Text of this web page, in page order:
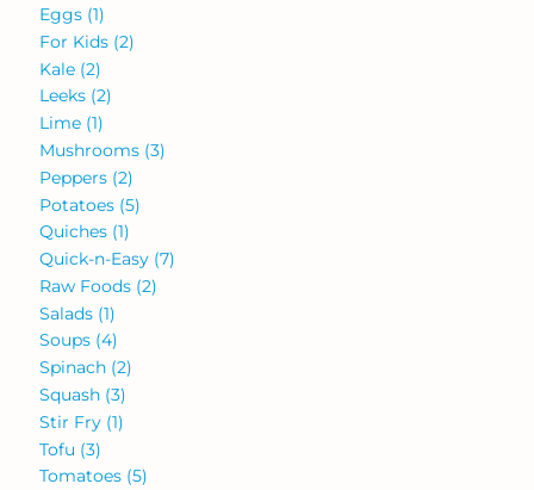
Eggs (1)
For Kids (2)
Kale (2)
Leeks (2)
Lime (1)
Mushrooms (3)
Peppers (2)
Potatoes (5)
Quiches (1)
Quick-n-Easy (7)
Raw Foods (2)
Salads (1)
Soups (4)
Spinach (2)
Squash (3)
Stir Fry (1)
Tofu (3)
Tomatoes (5)